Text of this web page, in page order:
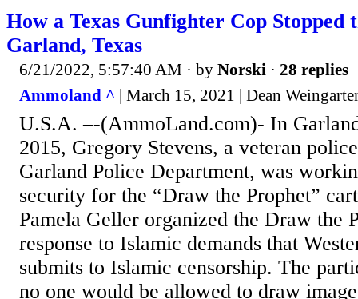
How a Texas Gunfighter Cop Stopped
Garland, Texas
6/21/2022, 5:57:40 AM · by Norski · 28 replies
Ammoland ^ | March 15, 2021 | Dean
U.S.A. –-(AmmoLand.com)- In
2015, Gregory Stevens, a veteran
Garland Police Department, was
security for the “Draw the Prophet”
Pamela Geller organized the Draw the
response to Islamic demands that
submits to Islamic censorship. The
no one would be allowed to draw